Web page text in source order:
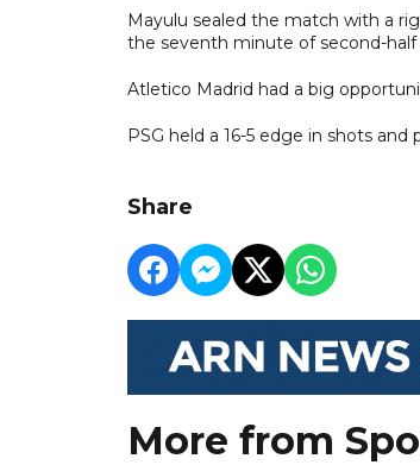
Mayulu sealed the match with a
the seventh minute of second-
Atletico Madrid had a big
PSG held a 16-5 edge in shots
Share
More from